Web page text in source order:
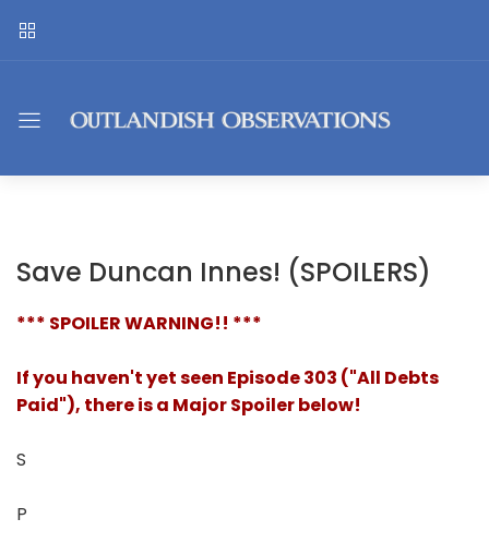
Save Duncan Innes! (SPOILERS)
*** SPOILER WARNING!! ***
If you haven't yet seen Episode 303 ("All Debts
Paid"), there is a Major Spoiler below!
S
P